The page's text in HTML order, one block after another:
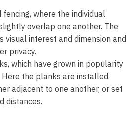
where the individual
overlap one another. The
visual interest and dimension and
privacy.
which have grown in popularity
the planks are installed
adjacent to one another, or set
distances.